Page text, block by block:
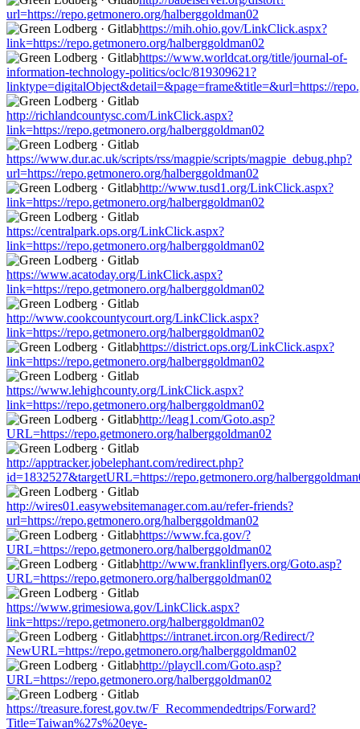
url=https://repo.getmonero.org/halberggoldman02
https://mih.ohio.gov/LinkClick.aspx?
link=https://repo.getmonero.org/halberggoldman02
https://www.worldcat.org/title/journal-of-
information-technology-politics/oclc/819309621?
linktype=digitalObject&detail=&page=frame&title=&url=https://
http://richlandcountysc.com/LinkClick.aspx?
link=https://repo.getmonero.org/halberggoldman02
https://www.dur.ac.uk/scripts/rss/magpie/scripts/magpie_debug.php?
url=https://repo.getmonero.org/halberggoldman02
http://www.tusd1.org/LinkClick.aspx?
link=https://repo.getmonero.org/halberggoldman02
https://centralpark.ops.org/LinkClick.aspx?
link=https://repo.getmonero.org/halberggoldman02
https://www.acatoday.org/LinkClick.aspx?
link=https://repo.getmonero.org/halberggoldman02
http://www.cookcountycourt.org/LinkClick.aspx?
link=https://repo.getmonero.org/halberggoldman02
https://district.ops.org/LinkClick.aspx?
link=https://repo.getmonero.org/halberggoldman02
https://www.lehighcounty.org/LinkClick.aspx?
link=https://repo.getmonero.org/halberggoldman02
http://leag1.com/Goto.asp?
URL=https://repo.getmonero.org/halberggoldman02
http://apptracker.jobelephant.com/redirect.php?
id=1832527&targetURL=https://repo.getmonero.org/
http://wires01.easywebsitemanager.com.au/refer-friends?
url=https://repo.getmonero.org/halberggoldman02
https://www.fca.gov/?
URL=https://repo.getmonero.org/halberggoldman02
http://www.franklinflyers.org/Goto.asp?
URL=https://repo.getmonero.org/halberggoldman02
https://www.grimesiowa.gov/LinkClick.aspx?
link=https://repo.getmonero.org/halberggoldman02
https://intranet.ircon.org/Redirect/?
NewURL=https://repo.getmonero.org/halberggoldman02
http://playcll.com/Goto.asp?
URL=https://repo.getmonero.org/halberggoldman02
https://treasure.forest.gov.tw/F_Recommendedtrips/Forward?
Title=Taiwan%27s%20eye-